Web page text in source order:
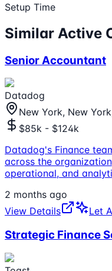
Setup Time
Similar Active
Senior Accountant
Datadog
New York, New
$85k - $124k
Datadog's Finance
across the
operational, and
2 months ago
View Details
Let
Strategic Finance